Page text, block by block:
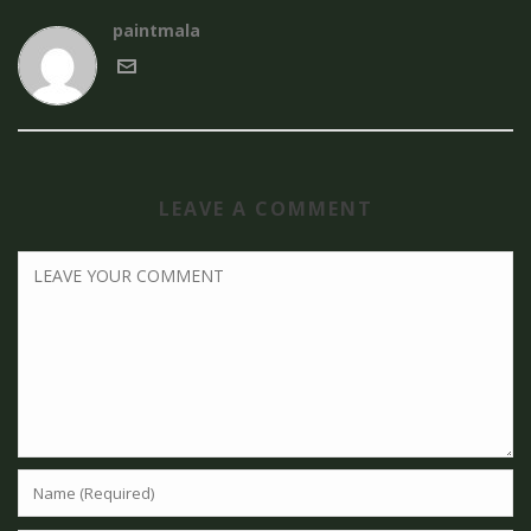
paintmala
LEAVE A COMMENT